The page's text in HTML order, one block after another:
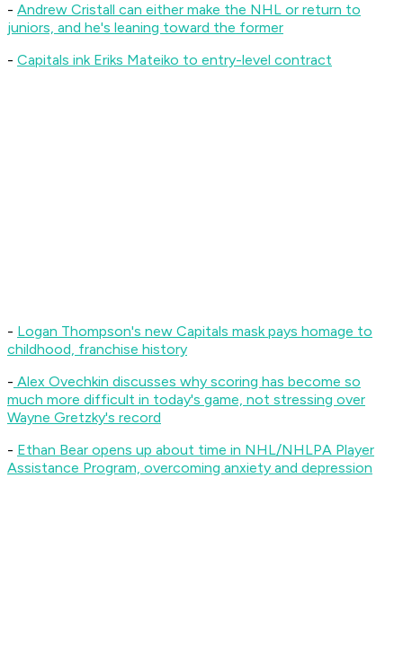
- Andrew Cristall can either make the NHL or return to
juniors, and he's leaning toward the former
- Capitals ink Eriks Mateiko to entry-level contract
- Logan Thompson's new Capitals mask pays homage to
childhood, franchise history
- Alex Ovechkin discusses why scoring has become so
much more difficult in today's game, not stressing over
Wayne Gretzky's record
- Ethan Bear opens up about time in NHL/NHLPA Player
Assistance Program, overcoming anxiety and depression